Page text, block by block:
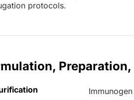
protocols.